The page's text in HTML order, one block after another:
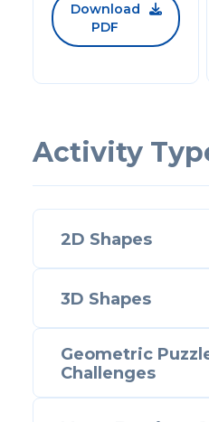
Download
PDF

Activity
2D Shapes
3D Shapes
Geometric
Challenges